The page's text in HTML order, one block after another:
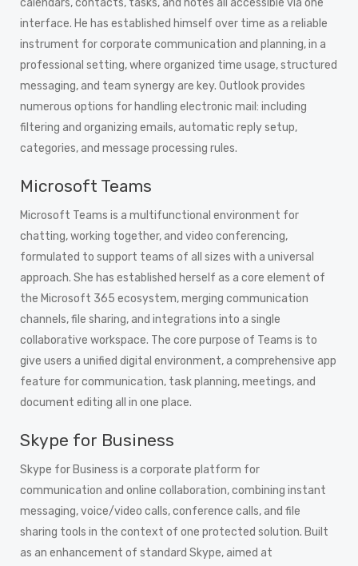
calendars, contacts, tasks, and notes all accessible via one
interface. He has established himself over time as a reliable
instrument for corporate communication and planning, in a
professional setting, where organized time usage, structured
messaging, and team synergy are key. Outlook provides
numerous options for handling electronic mail: including
filtering and organizing emails, automatic reply setup,
categories, and message processing rules.
Microsoft Teams
Microsoft Teams is a multifunctional environment for
chatting, working together, and video conferencing,
formulated to support teams of all sizes with a universal
approach. She has established herself as a core element of
the Microsoft 365 ecosystem, merging communication
channels, file sharing, and integrations into a single
collaborative workspace. The core purpose of Teams is to
give users a unified digital environment, a comprehensive app
feature for communication, task planning, meetings, and
document editing all in one place.
Skype for Business
Skype for Business is a corporate platform for
communication and online collaboration, combining instant
messaging, voice/video calls, conference calls, and file
sharing tools in the context of one protected solution. Built
as an enhancement of standard Skype, aimed at